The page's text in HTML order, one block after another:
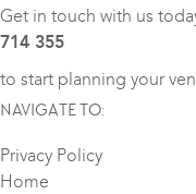
Get in touch with us
714 355
to start planning your
NAVIGATE TO:
Privacy Policy
Home